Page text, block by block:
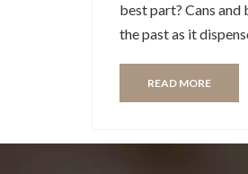
best part? Cans
the past as it
READ MORE